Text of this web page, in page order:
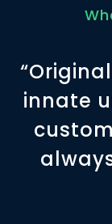
innate